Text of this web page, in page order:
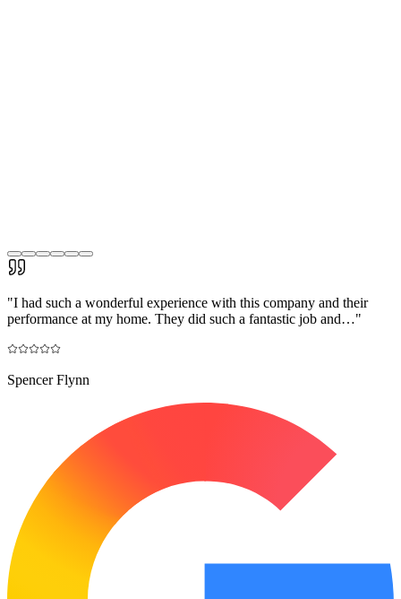
"I had such a wonderful experience with this company and their
performance at my home. They did such a fantastic job and…"
Spencer Flynn